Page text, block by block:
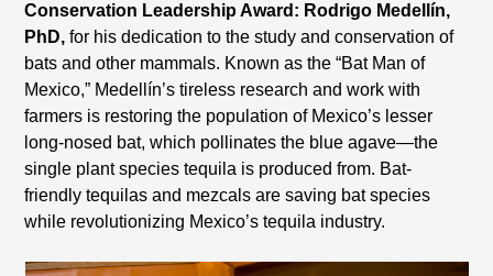
Conservation Leadership Award: Rodrigo Medellín,
PhD,for his dedication to the study and conservation of
bats and other mammals. Known as the “Bat Man of
Mexico,” Medellín’s tireless research and work with
farmers is restoring the population of Mexico’s lesser
long-nosed bat, which pollinates the blue agave—the
single plant species tequila is produced from. Bat-
friendly tequilas and mezcals are saving bat species
while revolutionizing Mexico’s tequila industry.